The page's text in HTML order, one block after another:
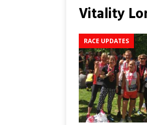
Vitality
RACE UPDATES